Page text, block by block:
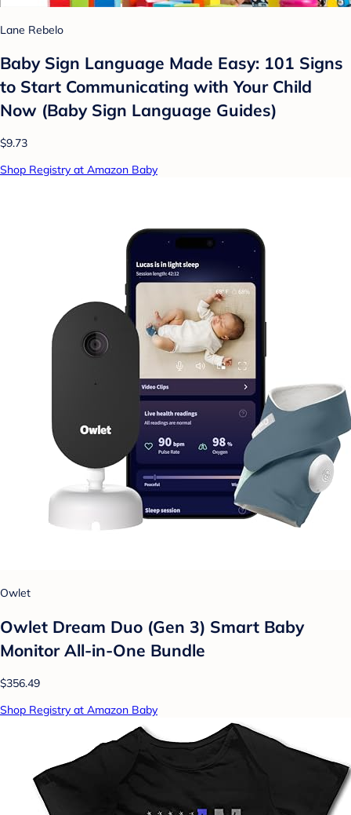
Lane Rebelo
Baby Sign Language Made Easy: 101 Signs
to Start Communicating with Your Child
Now (Baby Sign Language Guides)
$9.73
Shop Registry at Amazon Baby
Owlet
Owlet Dream Duo (Gen 3) Smart Baby
Monitor All-in-One Bundle
$356.49
Shop Registry at Amazon Baby